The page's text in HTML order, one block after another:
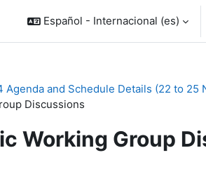
Español - Internacional ‎(es)‎
Agenda and Schedule Details (22 to 25
Discussions
Working Group